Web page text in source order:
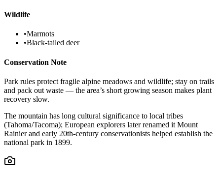
Wildlife
•Marmots
•Black-tailed deer
Conservation Note
Park rules protect fragile alpine meadows and wildlife; stay on trails
and pack out waste — the area’s short growing season makes plant
recovery slow.
The mountain has long cultural significance to local tribes
(Tahoma/Tacoma); European explorers later renamed it Mount
Rainier and early 20th-century conservationists helped establish the
national park in 1899.